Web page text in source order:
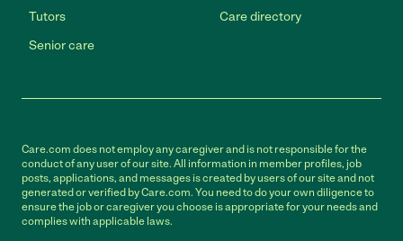
Tutors
Senior care
Care directory
Care.com does not employ any caregiver and is not responsible for the
conduct of any user of our site. All information in member profiles, job
posts, applications, and messages is created by users of our site and not
generated or verified by Care.com. You need to do your own diligence to
ensure the job or caregiver you choose is appropriate for your needs and
complies with applicable laws.